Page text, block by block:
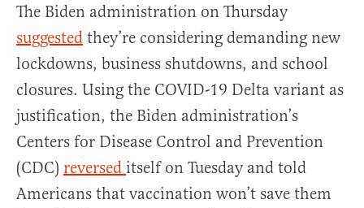
The Biden administration on Thursday
suggested they’re considering demanding new
lockdowns, business shutdowns, and school
closures. Using the COVID-19 Delta variant as
justification, the Biden administration’s
Centers for Disease Control and Prevention
(CDC) reversed itself on Tuesday and told
Americans that vaccination won’t save them